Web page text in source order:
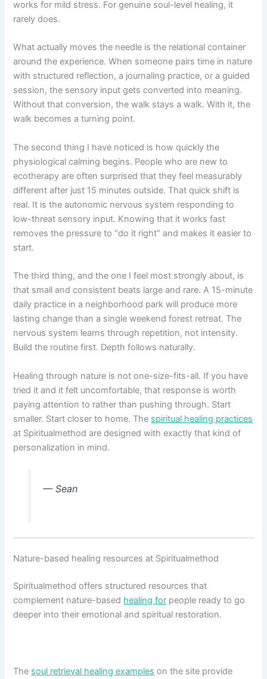
works for mild stress. For genuine soul-level healing, it
rarely does.
What actually moves the needle is the relational container
around the experience. When someone pairs time in nature
with structured reflection, a journaling practice, or a guided
session, the sensory input gets converted into meaning.
Without that conversion, the walk stays a walk. With it, the
walk becomes a turning point.
The second thing I have noticed is how quickly the
physiological calming begins. People who are new to
ecotherapy are often surprised that they feel measurably
different after just 15 minutes outside. That quick shift is
real. It is the autonomic nervous system responding to
low-threat sensory input. Knowing that it works fast
removes the pressure to “do it right” and makes it easier to
start.
The third thing, and the one I feel most strongly about, is
that small and consistent beats large and rare. A 15-minute
daily practice in a neighborhood park will produce more
lasting change than a single weekend forest retreat. The
nervous system learns through repetition, not intensity.
Build the routine first. Depth follows naturally.
Healing through nature is not one-size-fits-all. If you have
tried it and it felt uncomfortable, that response is worth
paying attention to rather than pushing through. Start
smaller. Start closer to home. The spiritual healing practices
at Spiritualmethod are designed with exactly that kind of
personalization in mind.
— Sean
Nature-based healing resources at Spiritualmethod
Spiritualmethod offers structured resources that
complement nature-based healing for people ready to go
deeper into their emotional and spiritual restoration.
The soul retrieval healing examples on the site provide